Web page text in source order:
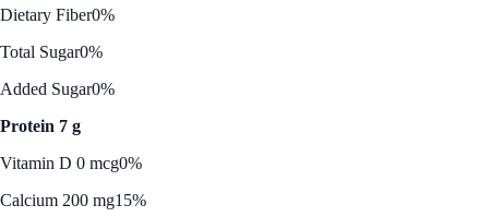
Dietary Fiber0%
Total Sugar0%
Added Sugar0%
Protein 7 g
Vitamin D 0 mcg0%
Calcium 200 mg15%